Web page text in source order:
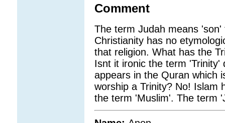
Comment
The term Judah means
Christianity has no
that religion. What has the
Isnt it ironic the term 'Trinity'
appears in the Quran which
worship a Trinity? No! Islam
the term 'Muslim'. The term